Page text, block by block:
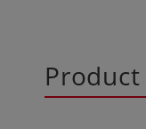
Product